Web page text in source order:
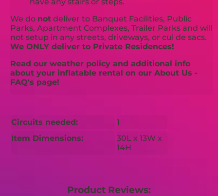
We do not deliver to Banquet Facilities, Public
Parks, Apartment Complexes, Trailer Parks and will
not setup in any streets, driveways, or cul de sacs.
We ONLY deliver to Private Residences!
Read our weather policy and additional info
about your inflatable rental on our About Us -
FAQ's page!
Circuits needed:
1
Item Dimensions:
30L x 13W x
14H
Product Reviews: